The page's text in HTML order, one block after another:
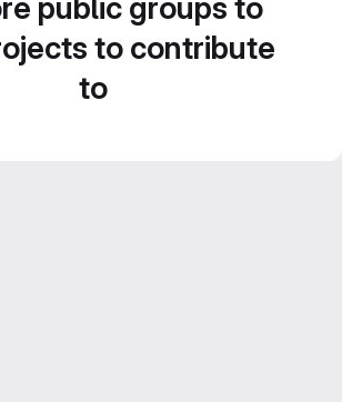
public groups to
to contribute
to